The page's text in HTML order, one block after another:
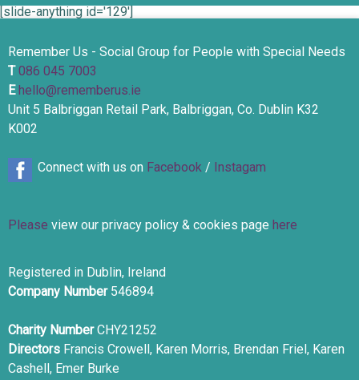
[slide-anything id='129']
Remember Us - Social Group for People with Special Needs
T086 045 7003
Ehello@rememberus.ie
Unit 5 Balbriggan Retail Park, Balbriggan, Co. Dublin K32
K002
Connect with us on Facebook / Instagam
Please view our privacy policy & cookies page here
Registered in Dublin, Ireland
Company Number 546894
Charity NumberCHY21252
Directors Francis Crowell, Karen Morris, Brendan Friel, Karen
Cashell, Emer Burke